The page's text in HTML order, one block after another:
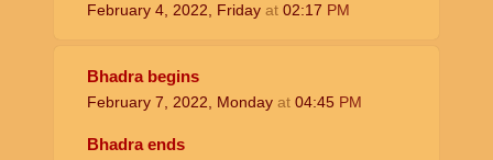
February 4, 2022, Friday at 02:17 PM
Bhadra begins
February 7, 2022, Monday at 04:45 PM
Bhadra ends